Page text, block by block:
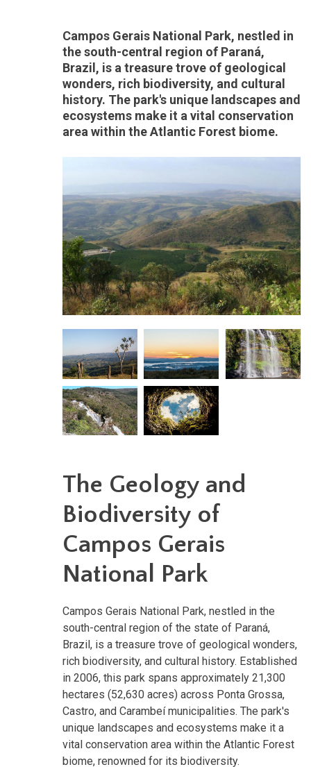
Campos Gerais National Park, nestled in
the south-central region of Paraná,
Brazil, is a treasure trove of geological
wonders, rich biodiversity, and cultural
history. The park's unique landscapes and
ecosystems make it a vital conservation
area within the Atlantic Forest biome.
The Geology and
Biodiversity of
Campos Gerais
National Park
Campos Gerais National Park, nestled in the
south-central region of the state of Paraná,
Brazil, is a treasure trove of geological wonders,
rich biodiversity, and cultural history. Established
in 2006, this park spans approximately 21,300
hectares (52,630 acres) across Ponta Grossa,
Castro, and Carambeí municipalities. The park's
unique landscapes and ecosystems make it a
vital conservation area within the Atlantic Forest
biome, renowned for its biodiversity.